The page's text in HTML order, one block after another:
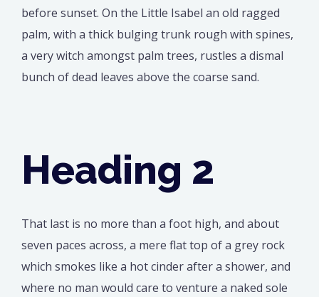
before sunset. On the Little Isabel an old ragged
palm, with a thick bulging trunk rough with spines,
a very witch amongst palm trees, rustles a dismal
bunch of dead leaves above the coarse sand.
Heading 2
That last is no more than a foot high, and about
seven paces across, a mere flat top of a grey rock
which smokes like a hot cinder after a shower, and
where no man would care to venture a naked sole